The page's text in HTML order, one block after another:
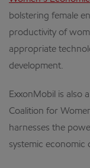
bolstering female
productivity of
appropriate
development.
ExxonMobil is also
Coalition for
harnesses the
systemic economic